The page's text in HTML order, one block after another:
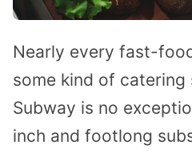
Nearly every fast-
some kind of catering
Subway is no
inch and footlong